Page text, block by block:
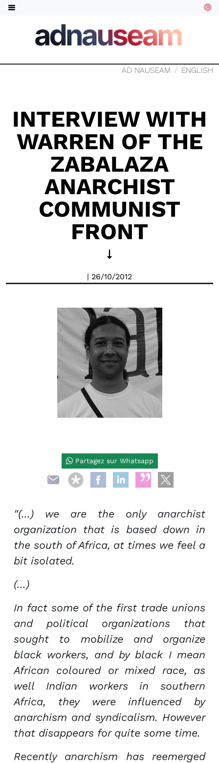
AD NAUSEAM ENGLISH
INTERVIEW WITH
WARREN OF THE
ZABALAZA
ANARCHIST
COMMUNIST
FRONT
| 26/10/2012
"(...) we are the only anarchist
organization that is based down in
the south of Africa, at times we feel a
bit isolated.
(...)
In fact some of the first trade unions
and political organizations that
sought to mobilize and organize
black workers, and by black I mean
African coloured or mixed race, as
well Indian workers in southern
Africa, they were influenced by
anarchism and syndicalism. However
that disappears for quite some time.
Recently anarchism has reemerged
Partagez sur Whatsapp